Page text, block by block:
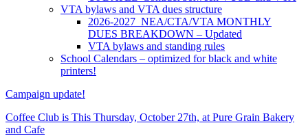
VTA bylaws and VTA dues structure
2026-2027 NEA/CTA/VTA MONTHLY
DUES BREAKDOWN – Updated
VTA bylaws and standing rules
School Calendars – optimized for black and white
printers!
Campaign update!
Coffee Club is This Thursday, October 27th, at Pure Grain Bakery
and Cafe